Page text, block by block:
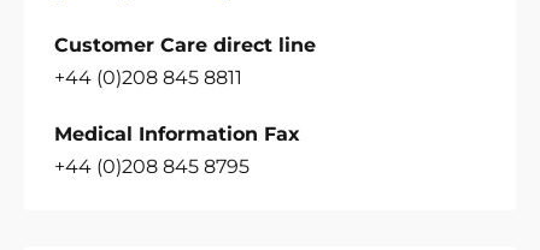
Customer Care direct line
+44 (0)208 845 8811
Medical Information Fax
+44 (0)208 845 8795